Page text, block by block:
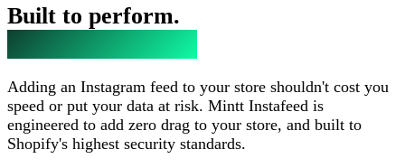
Built to perform.
Adding an Instagram feed to your store shouldn't cost you
speed or put your data at risk. Mintt Instafeed is
engineered to add zero drag to your store, and built to
Shopify's highest security standards.